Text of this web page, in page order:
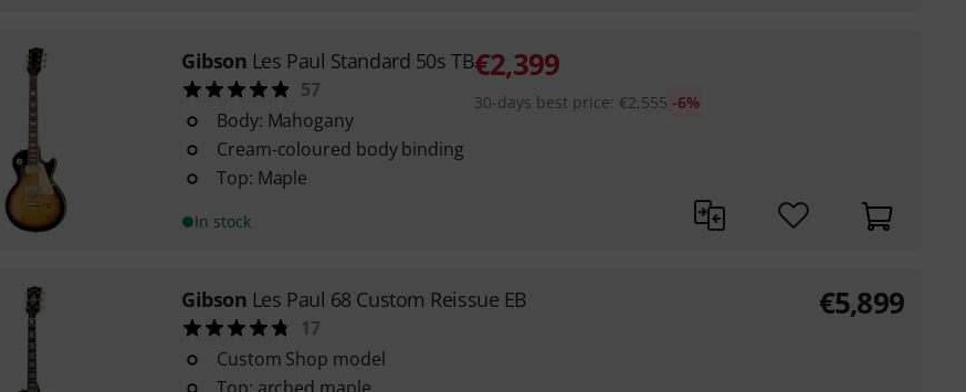
Gibson Les Paul Standard 50s TB
57
Body: Mahogany
Cream-coloured body binding
Top: Maple
In stock
€2,399
30-days best price: €2,555 -6%
Gibson Les Paul 68 Custom Reissue EB
17
Custom Shop model
€5,899